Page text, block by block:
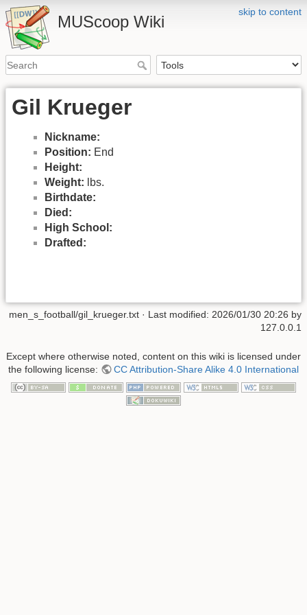
skip to content
MUScoop Wiki
Gil Krueger
Nickname:
Position: End
Height:
Weight: lbs.
Birthdate:
Died:
High School:
Drafted:
men_s_football/gil_krueger.txt · Last modified: 2026/01/30 20:26 by
127.0.0.1
Except where otherwise noted, content on this wiki is licensed under
the following license:
CC Attribution-Share Alike 4.0 International